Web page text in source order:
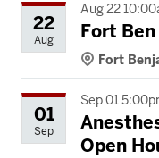
22
Aug
Aug 22
Fort
Fort
01
Sep
Sep 01
Open